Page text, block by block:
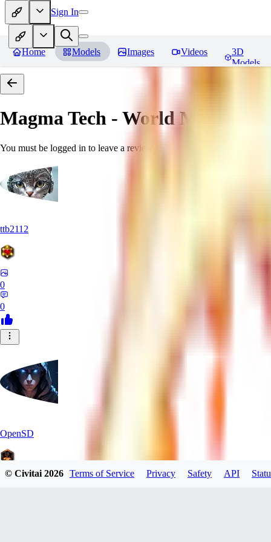
Sign In
Home Models Images Videos
3D
Models
Magma Tech - World Morph
You must be logged in to leave a review
ttb2112
0
0
OpenSD
© Civitai2026 Terms of Service Privacy Safety API